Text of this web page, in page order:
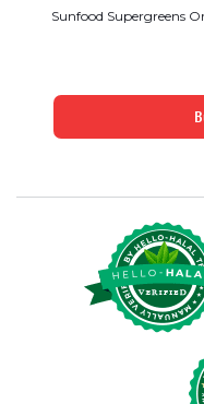
Sunfood Supergreens